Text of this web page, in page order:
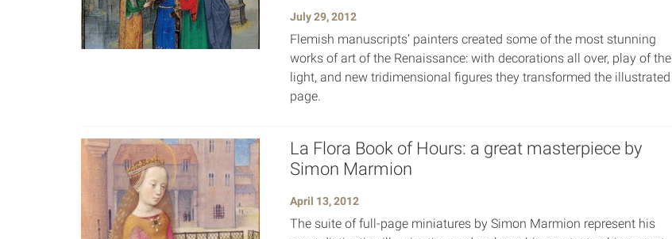
July 29, 2012
Flemish manuscripts’ painters created some of the most stunning
works of art of the Renaissance: with decorations all over, play of the
light, and new tridimensional figures they transformed the illustrated
page.
La Flora Book of Hours: a great masterpiece by
Simon Marmion
April 13, 2012
The suite of full-page miniatures by Simon Marmion represent his